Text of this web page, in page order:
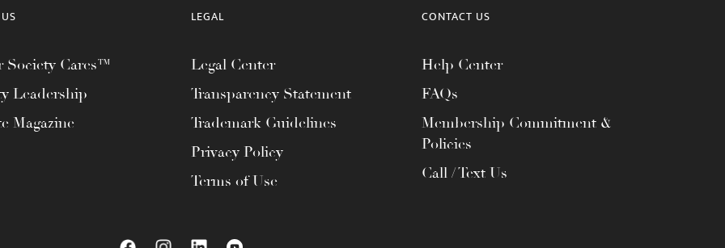
Society Cares™
Leadership
Magazine
LEGAL
Legal Center
Transparency Statement
Trademark Guidelines
Privacy Policy
Terms of Use
CONTACT US
Help Center
FAQs
Membership Commitment &
Policies
Call / Text Us